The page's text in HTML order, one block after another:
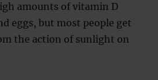
amounts of vitamin D
eggs, but most people get
the action of sunlight on